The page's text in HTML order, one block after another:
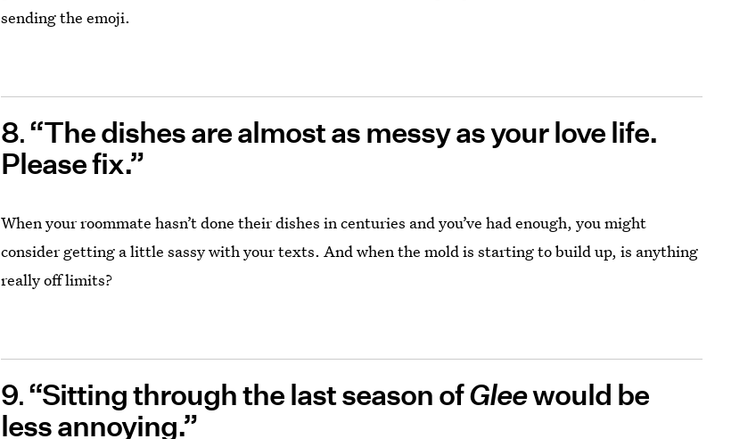
sending the emoji.
8 “The dishes are almost as messy as your love life.
Please fix.”
When your roommate hasn’t done their dishes in centuries and you’ve had enough, you might
consider getting a little sassy with your texts. And when the mold is starting to build up, is anything
really off limits?
9 “Sitting through the last season ofGleewould be
less annoying.”